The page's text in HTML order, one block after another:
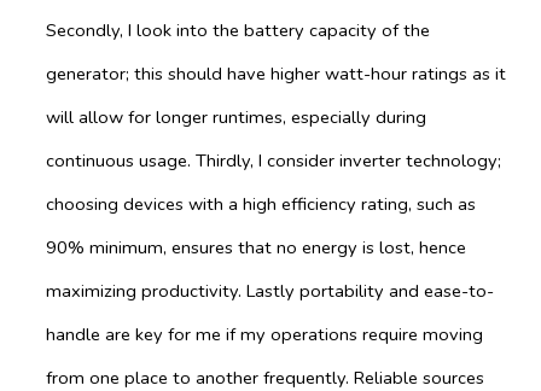
Secondly, I look into the battery capacity of the
generator; this should have higher watt-hour ratings as it
will allow for longer runtimes, especially during
continuous usage. Thirdly, I consider inverter technology;
choosing devices with a high efficiency rating, such as
90% minimum, ensures that no energy is lost, hence
maximizing productivity. Lastly portability and ease-to-
handle are key for me if my operations require moving
from one place to another frequently. Reliable sources